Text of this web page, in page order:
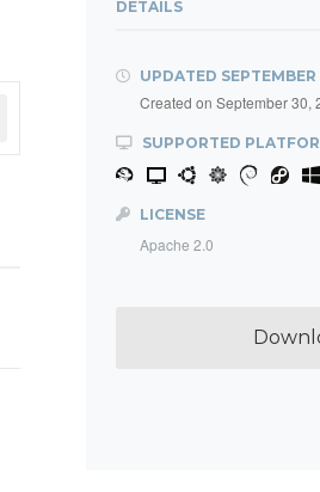
DETAILS
UPDATED
Created on September 30,
SUPPORTED
LICENSE
Apache 2.0